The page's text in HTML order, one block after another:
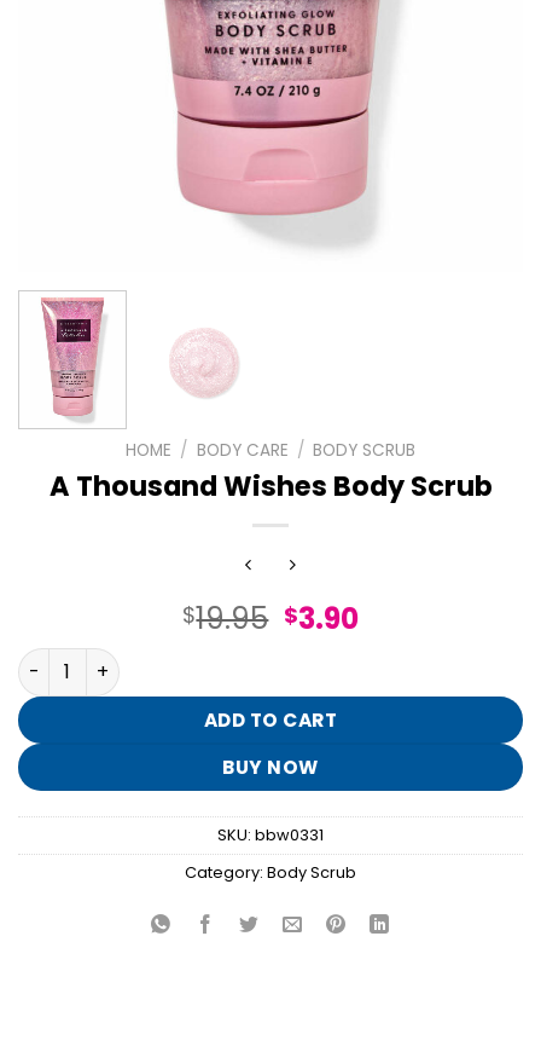
HOME / BODY CARE / BODY SCRUB
A Thousand Wishes Body Scrub
$19.95 Original
$19.95.
$3.90Current
$3.90.
A Thousand Wishes Body Scrub quantity
ADD TO CART
BUY NOW
SKU: bbw0331
Category: Body Scrub